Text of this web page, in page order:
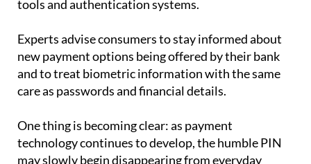
Experts advise consumers to stay informed about
and to treat biometric information with the same
care as passwords and financial details.
One thing is becoming clear: as payment
may slowly begin disappearing from everyday
shopping altogether.